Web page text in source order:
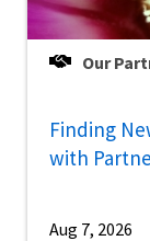
Our
Finding
with
Aug 7, 2026